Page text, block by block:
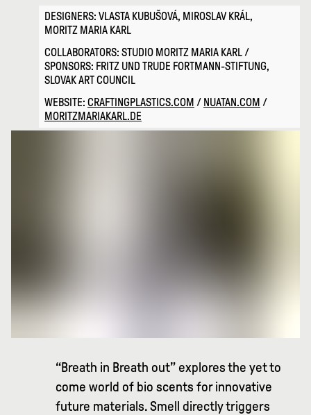
DESIGNERS: VLASTA KUBUŠOVÁ, MIROSLAV KRÁL,
MORITZ MARIA KARL
COLLABORATORS: STUDIO MORITZ MARIA KARL /
SPONSORS: FRITZ UND TRUDE FORTMANN-STIFTUNG,
SLOVAK ART COUNCIL
WEBSITE: CRAFTINGPLASTICS.COM / NUATAN.COM /
MORITZMARIAKARL.DE
“Breath in Breath out” explores the yet to
come world of bio scents for innovative
future materials. Smell directly triggers